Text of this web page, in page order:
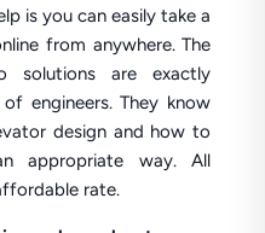
is you can easily take a
from anywhere. The
are exactly
engineers. They know
design and how to
appropriate way. All
rate.